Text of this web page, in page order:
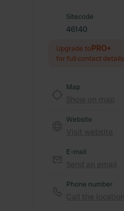
Sitecode
46140
Upgrade toPRO+
for full contact details
Map
Website
E-mail
Phone number